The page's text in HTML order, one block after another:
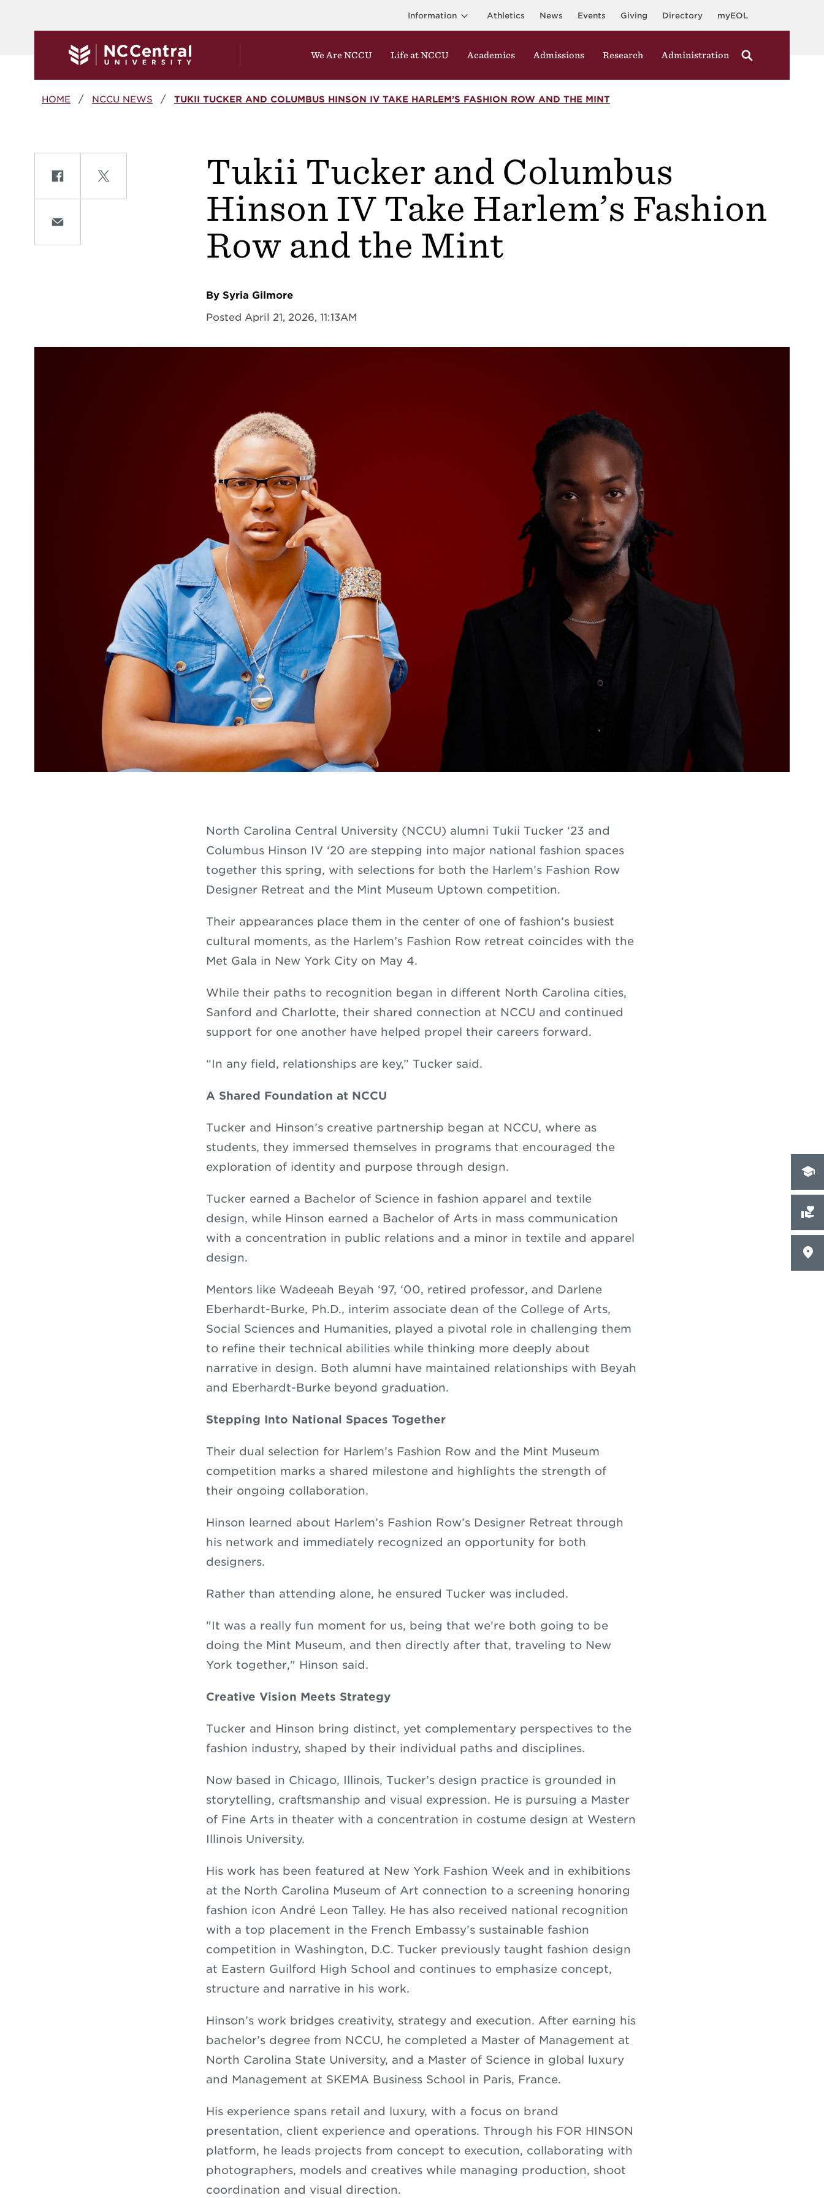
Information Athletics News Events Giving Directory myEOL
We Are NCCU Life at NCCU Academics Admissions Research Administration
Breadcrumb
HOME NCCU NEWS TUKII TUCKER AND COLUMBUS HINSON IV TAKE HARLEM’S FASHION ROW AND THE MINT
Share on Facebook
Share on Twitter
Share on Email
Tukii Tucker and Columbus
Hinson IV Take Harlem’s Fashion
Row and the Mint
By Syria Gilmore
Posted April 21, 2026, 11:13AM
North Carolina Central University (NCCU) alumni Tukii Tucker ‘23 and
Columbus Hinson IV ‘20 are stepping into major national fashion spaces
together this spring, with selections for both the Harlem’s Fashion Row
Designer Retreat and the Mint Museum Uptown competition.
Their appearances place them in the center of one of fashion’s busiest
cultural moments, as the Harlem’s Fashion Row retreat coincides with the
Met Gala in New York City on May 4.
While their paths to recognition began in different North Carolina cities,
Sanford and Charlotte, their shared connection at NCCU and continued
support for one another have helped propel their careers forward.
“In any field, relationships are key,” Tucker said.
A Shared Foundation at NCCU
Tucker and Hinson’s creative partnership began at NCCU, where as
students, they immersed themselves in programs that encouraged the
exploration of identity and purpose through design.
Tucker earned a Bachelor of Science in fashion apparel and textile
design, while Hinson earned a Bachelor of Arts in mass communication
with a concentration in public relations and a minor in textile and apparel
design.
Mentors like Wadeeah Beyah ‘97, ‘00, retired professor, and Darlene
Eberhardt-Burke, Ph.D., interim associate dean of the College of Arts,
Social Sciences and Humanities, played a pivotal role in challenging them
to refine their technical abilities while thinking more deeply about
narrative in design. Both alumni have maintained relationships with Beyah
and Eberhardt-Burke beyond graduation.
Stepping Into National Spaces Together
Their dual selection for Harlem’s Fashion Row and the Mint Museum
competition marks a shared milestone and highlights the strength of
their ongoing collaboration.
Hinson learned about Harlem’s Fashion Row’s Designer Retreat through
his network and immediately recognized an opportunity for both
designers.
Rather than attending alone, he ensured Tucker was included.
"It was a really fun moment for us, being that we're both going to be
doing the Mint Museum, and then directly after that, traveling to New
York together," Hinson said.
Creative Vision Meets Strategy
Tucker and Hinson bring distinct, yet complementary perspectives to the
fashion industry, shaped by their individual paths and disciplines.
Now based in Chicago, Illinois, Tucker’s design practice is grounded in
storytelling, craftsmanship and visual expression. He is pursuing a Master
of Fine Arts in theater with a concentration in costume design at Western
Illinois University.
His work has been featured at New York Fashion Week and in exhibitions
at the North Carolina Museum of Art connection to a screening honoring
fashion icon André Leon Talley. He has also received national recognition
with a top placement in the French Embassy’s sustainable fashion
competition in Washington, D.C. Tucker previously taught fashion design
at Eastern Guilford High School and continues to emphasize concept,
structure and narrative in his work.
Hinson’s work bridges creativity, strategy and execution. After earning his
bachelor’s degree from NCCU, he completed a Master of Management at
North Carolina State University, and a Master of Science in global luxury
and Management at SKEMA Business School in Paris, France.
His experience spans retail and luxury, with a focus on brand
presentation, client experience and operations. Through his FOR HINSON
platform, he leads projects from concept to execution, collaborating with
photographers, models and creatives while managing production, shoot
coordination and visual direction.